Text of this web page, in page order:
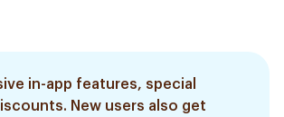
in-app features, special
New users also get